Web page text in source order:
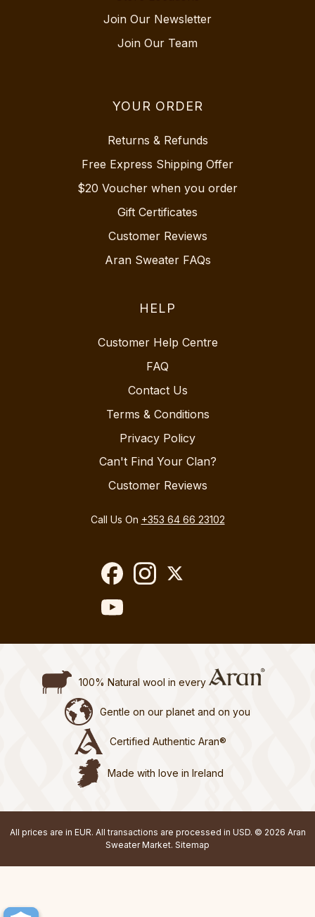
Join Our Newsletter
Join Our Team
YOUR ORDER
Returns & Refunds
Free Express Shipping Offer
$20 Voucher when you order
Gift Certificates
Customer Reviews
Aran Sweater FAQs
HELP
Customer Help Centre
FAQ
Contact Us
Terms & Conditions
Privacy Policy
Can't Find Your Clan?
Customer Reviews
Call Us On +353 64 66 23102
100% Natural wool in every
Gentle on our planet and on you
Certified Authentic Aran®
Made with love in Ireland
All prices are in EUR. All transactions are processed in USD. © 2026 Aran
Sweater Market. Sitemap